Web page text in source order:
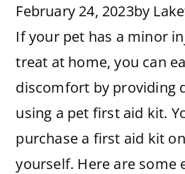
February 24, 2023by
If your pet has a minor
treat at home, you can
discomfort by providing
using a pet first aid kit.
purchase a first aid kit
yourself. Here are some